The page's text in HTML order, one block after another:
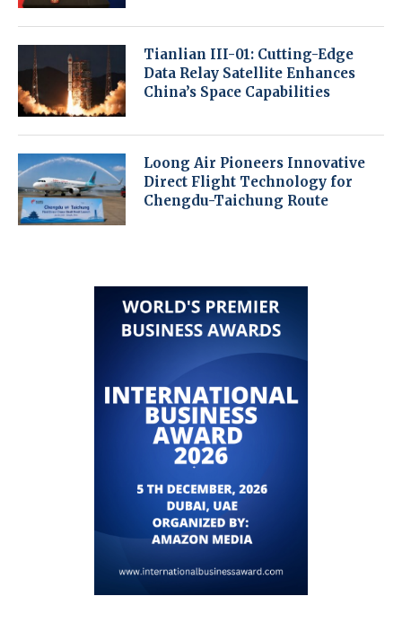
Tianlian III-01: Cutting-Edge
Data Relay Satellite Enhances
China’s Space Capabilities
Loong Air Pioneers Innovative
Direct Flight Technology for
Chengdu-Taichung Route